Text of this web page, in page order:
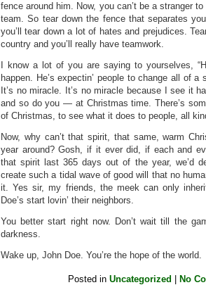
fence around him. Now, you can’t be a stranger
team. So tear down the fence that separates
you’ll tear down a lot of hates and prejudices.
country and you’ll really have teamwork.
I know a lot of you are saying to yourselves,
happen. He’s expectin’ people to change all of a
It’s no miracle. It’s no miracle because I see it
and so do you — at Christmas time. There’s
of Christmas, to see what it does to people, all
Now, why can’t that spirit, that same, warm
year around? Gosh, if it ever did, if each and
that spirit last 365 days out of the year, we’d
create such a tidal wave of good will that no
it. Yes sir, my friends, the meek can only
Doe’s start lovin’ their neighbors.
You better start right now. Don’t wait till the
darkness.
Wake up, John Doe. You’re the hope of the world.
Posted in Uncategorized No